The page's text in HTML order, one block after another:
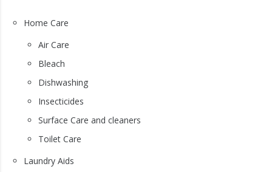
Home Care
Air Care
Bleach
Dishwashing
Insecticides
Surface Care and cleaners
Toilet Care
Laundry Aids